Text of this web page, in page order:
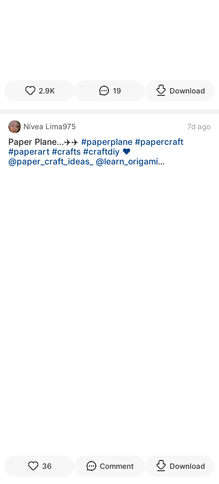
2.9K 19 Download
Nívea Lima975 7d ago
Paper Plane...✈️✈️#paperplane#papercraft
#paperart#crafts#craftdiy ❤
@paper_craft_ideas_ @learn_origami
36 Comment Download